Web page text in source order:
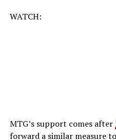
WATCH:
MTG’s support comes after
forward a similar measure